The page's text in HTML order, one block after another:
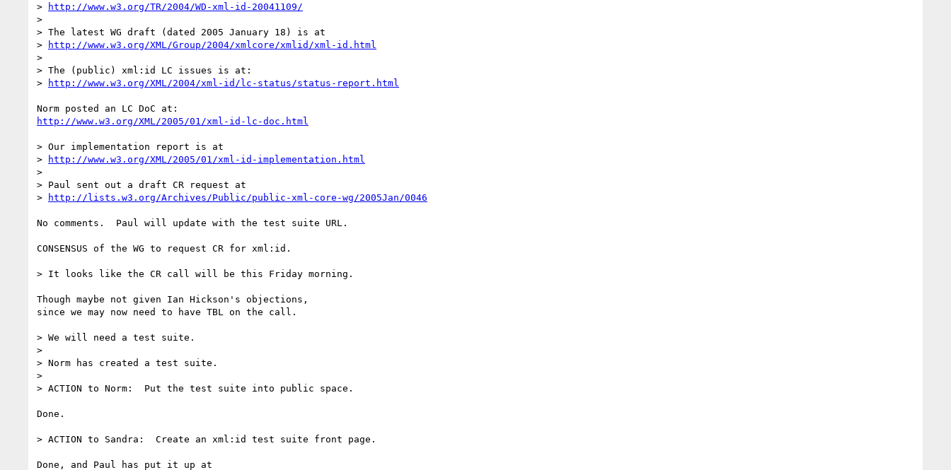
>
http://www.w3.org/TR/2004/WD-xml-id-20041109/
>
> The latest WG draft (dated 2005 January 18) is at
>
http://www.w3.org/XML/Group/2004/xmlcore/xmlid/xml-id.html
>
> The (public) xml:id LC issues is at:
>
http://www.w3.org/XML/2004/xml-id/lc-status/status-report.html
http://www.w3.org/XML/2005/01/xml-id-lc-doc.html
> Our implementation report is at
>
http://www.w3.org/XML/2005/01/xml-id-implementation.html
>
> Paul sent out a draft CR request at
>
http://lists.w3.org/Archives/Public/public-xml-core-wg/2005Jan/0046
No comments.  Paul will update with the test suite URL.
CONSENSUS of the WG to request CR for xml:id.
> It looks like the CR call will be this Friday morning.
Though maybe not given Ian Hickson's objections,
since we may now need to have TBL on the call.
> We will need a test suite.
>
> Norm has created a test suite.
>
> ACTION to Norm:  Put the test suite into public space.
Done.
> ACTION to Sandra:  Create an xml:id test suite front page.